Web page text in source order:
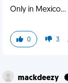
Only in Mexico...
0 3
mackdeezy